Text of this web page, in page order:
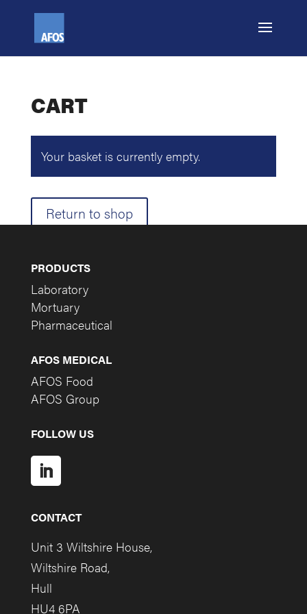
CART
Your basket is currently empty.
Return to shop
PRODUCTS
Laboratory
Mortuary
Pharmaceutical
AFOS MEDICAL
AFOS Food
AFOS Group
FOLLOW US
CONTACT
Unit 3 Wiltshire House,
Wiltshire Road,
Hull
HU4 6PA